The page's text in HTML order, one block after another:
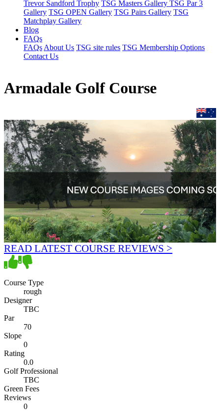
Trevor Sandford Trophy TSG Masters Gallery TSG Par 3
Gallery TSG OPEN Gallery TSG Pairs Gallery TSG
Matchplay Gallery
Blog
FAQs
FAQs About Us TSG site rules TSG Membership Options
Contact Us
Armadale Golf Course
READ LATEST COURSE REVIEWS >
Course Type
rough
Designer
TBC
Par
70
Slope
0
Rating
0.0
Golf Professional
TBC
Green Fees
Reviews
0